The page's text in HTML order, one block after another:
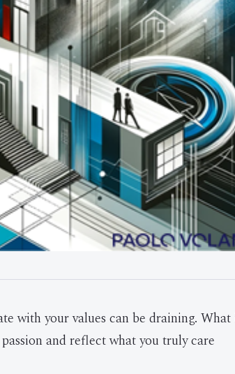
with your values can be draining.
and reflect what you truly care